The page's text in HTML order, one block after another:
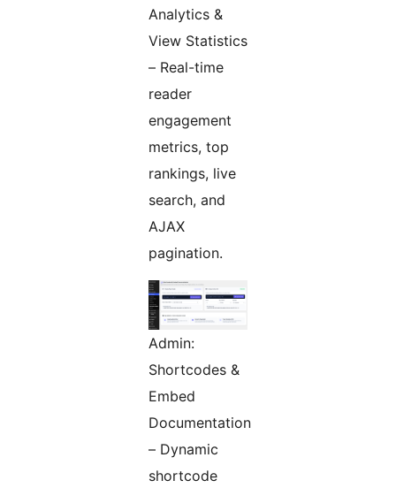
Analytics &
View Statistics
– Real-time
reader
engagement
metrics, top
rankings, live
search, and
AJAX
pagination.
Admin:
Shortcodes &
Embed
Documentation
– Dynamic
shortcode